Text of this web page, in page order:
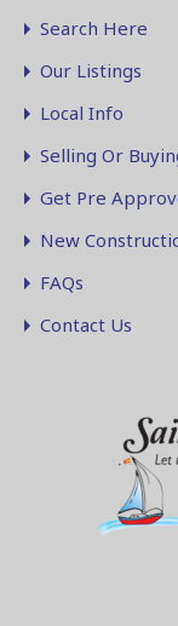
Search Here
Our Listings
Local Info
Selling Or
Get Pre
New
FAQs
Contact Us